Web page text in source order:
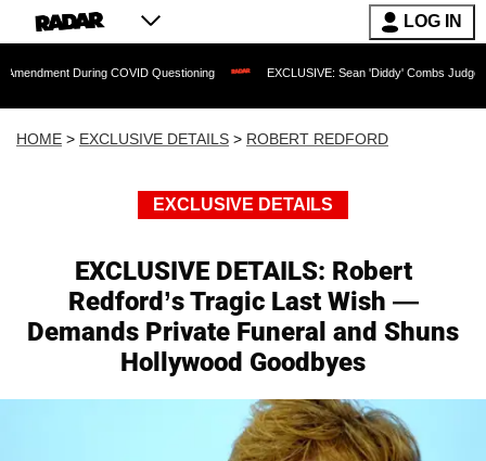
LOG IN
COVID Questioning EXCLUSIVE: Sean 'Diddy' Combs Judge Rejects
HOME > EXCLUSIVE DETAILS > ROBERT REDFORD
EXCLUSIVE DETAILS
EXCLUSIVE DETAILS: Robert
Redford’s Tragic Last Wish —
Demands Private Funeral and Shuns
Hollywood Goodbyes